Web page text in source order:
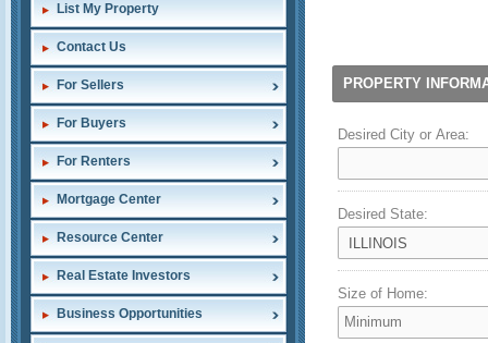
List My Property
Contact Us
For Sellers
For Buyers
For Renters
Mortgage Center
Resource Center
Real Estate Investors
Business Opportunities
PROPERTY
Desired City or Area:
Desired State:
Size of Home: